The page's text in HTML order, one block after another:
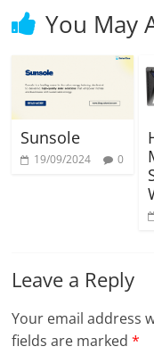
You May
Sunsole
19/09/2024 0
Leave a Reply
Your email address
fields are marked*